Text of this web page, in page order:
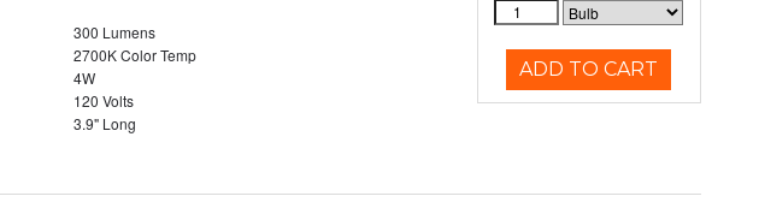
300 Lumens
2700K Color Temp
4W
120 Volts
3.9" Long
ADD TO CART